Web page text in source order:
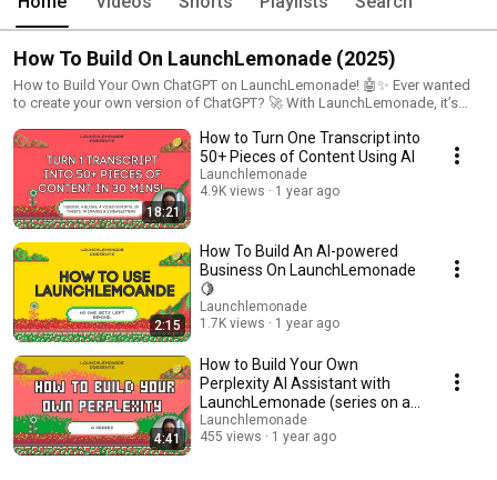
How To Build On LaunchLemonade (2025)
How to Build Your Own ChatGPT on LaunchLemonade! 🤖✨ Ever wanted
to create your own version of ChatGPT? 🚀 With LaunchLemonade, it’s
—all in one place! 🎯 What you’ll learn in this video: • Step-by-step guide to
building your ChatGPT on LaunchLemonade. • How to customise your
assistant’s role, tasks, and outputs. • Integrating knowledge, enabling
search, and connecting to apps via Zapier. • Adding personal or business
context to make your AI smarter. Perfect for entrepreneurs, creators, and
anyone looking to explore the power of AI! 🌟 🔗 Try LaunchLemonade
and start building your own AI assistant today:
youtube.com/@LaunchLemonade Stay tuned for the next video in this
series, where we’ll show you how to build your own Claude AI for image
generation. Don’t forget to like, comment, and subscribe for more! 👍
18:21
How to Turn One Transcript into
50+ Pieces of Content Using AI
Launchlemonade
4.9K views
1 year ago
2:15
How To Build An AI-powered
Business On LaunchLemonade
🍋
Launchlemonade
1.7K views
1 year ago
4:41
How to Build Your Own
Perplexity AI Assistant with
LaunchLemonade (series on all
the best LLMs)! 🤖
Launchlemonade
455 views
1 year ago